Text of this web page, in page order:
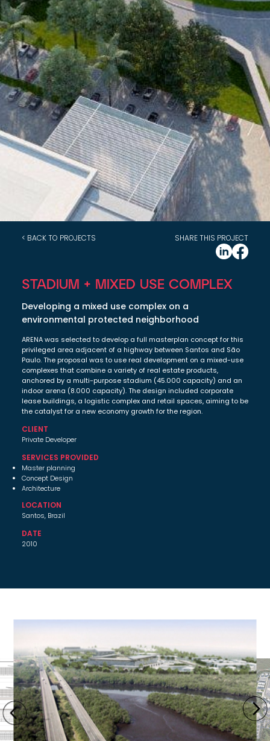
< BACK TO PROJECTS SHARE THIS PROJECT
STADIUM + MIXED USE COMPLEX
Developing a mixed use complex on a
environmental protected neighborhood
ARENA was selected to develop a full masterplan concept for this
privileged area adjacent of a highway between Santos and São
Paulo. The proposal was to use real development on a mixed-use
complexes that combine a variety of real estate products,
anchored by a multi-purpose stadium (45.000 capacity) and an
indoor arena (8.000 capacity). The design included corporate
lease buildings, a logistic complex and retail spaces, aiming to be
the catalyst for a new economy growth for the region.
CLIENT
Private Developer
SERVICES PROVIDED
Master planning
Concept Design
Architecture
LOCATION
Santos, Brazil
DATE
2010